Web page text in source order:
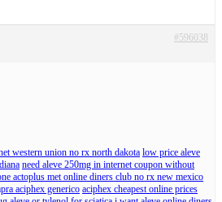
#596038
western union no rx north dakota low price aleve
need aleve 250mg in internet coupon without
actoplus met online diners club no rx new mexico
aciphex generico aciphex cheapest online prices